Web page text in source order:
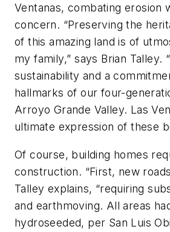
Ventanas, combating erosion
concern. “Preserving the
of this amazing land is of
my family,” says Brian Talley.
sustainability and a
hallmarks of our four-
Arroyo Grande Valley. Las
ultimate expression of these
Of course, building homes
construction. “First, new
Talley explains, “requiring
and earthmoving. All areas
hydroseeded, per San Luis